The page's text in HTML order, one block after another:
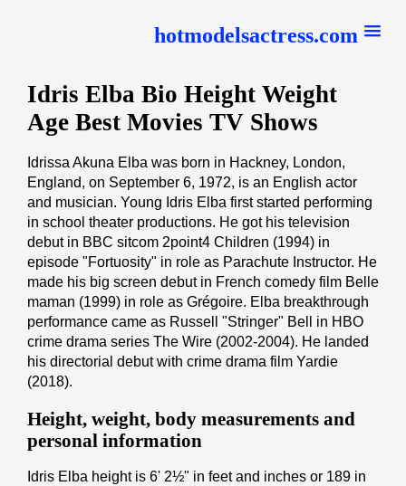
hotmodelsactress.com
Idris Elba Bio Height Weight
Age Best Movies TV Shows
Idrissa Akuna Elba was born in Hackney, London,
England, on September 6, 1972, is an English actor
and musician. Young Idris Elba first started performing
in school theater productions. He got his television
debut in BBC sitcom 2point4 Children (1994) in
episode "Fortuosity" in role as Parachute Instructor. He
made his big screen debut in French comedy film Belle
maman (1999) in role as Grégoire. Elba breakthrough
performance came as Russell "Stringer" Bell in HBO
crime drama series The Wire (2002-2004). He landed
his directorial debut with crime drama film Yardie
(2018).
Height, weight, body measurements and
personal information
Idris Elba height is 6' 2½" іn fееt аnd іnсhеѕ or 189 іn